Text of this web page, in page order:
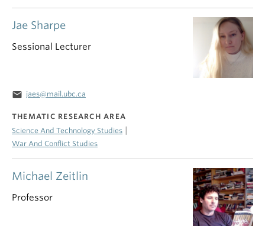
Jae Sharpe
Sessional Lecturer
email jaes@mail.ubc.ca
THEMATIC RESEARCH AREA
Science And Technology Studies
War And Conflict Studies
Michael Zeitlin
Professor